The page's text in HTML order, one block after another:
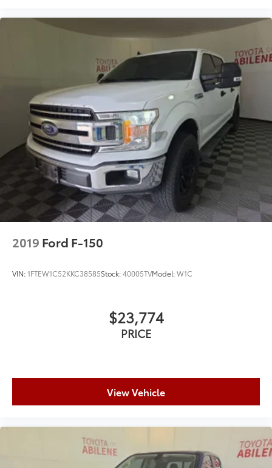
2019 Ford F-150
VIN:1FTEW1C52KKC38585Stock:40005TVModel:W1C
$23,774
PRICE
View Vehicle